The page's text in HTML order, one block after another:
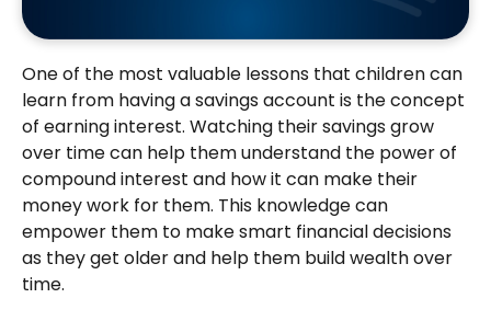
One of the most valuable lessons that children can
learn from having a savings account is the concept
of earning interest. Watching their savings grow
over time can help them understand the power of
compound interest and how it can make their
money work for them. This knowledge can
empower them to make smart financial decisions
as they get older and help them build wealth over
time.